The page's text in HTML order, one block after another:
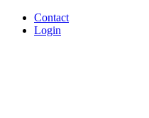
Contact
Login